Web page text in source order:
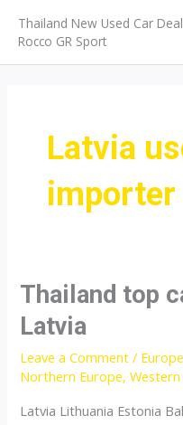
content
Thailand New Used Car
Rocco GR Sport
Latvia
importer
Thailand top
Latvia
Leave a Comment /
Northern Europe,
Latvia Lithuania Estonia